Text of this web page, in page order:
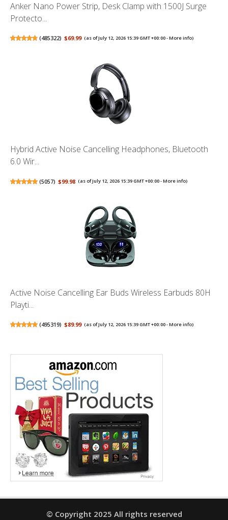
Anker Nano Power Strip, Desk Clamp with 1500J Surge
Protecto...
(485322) $69.99 (as of July 12, 2026 15:39 GMT +00:00 -More info)
Hybrid Active Noise Cancelling Headphones, Bluetooth
6.0 Wir...
(5057) $99.98 (as of July 12, 2026 15:39 GMT +00:00 -More info)
Active Noise Cancelling Ear Buds Wireless Earbuds 80H
Playti...
(495319) $89.99 (as of July 12, 2026 15:39 GMT +00:00 -More info)
© Copyright 2025 All rights reserved